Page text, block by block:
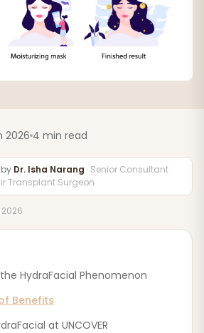
2026 4 min read
Dr. Isha Narang · Senior Consultant
Transplant Surgeon
HydraFacial Phenomenon
Benefits
at UNCOVER